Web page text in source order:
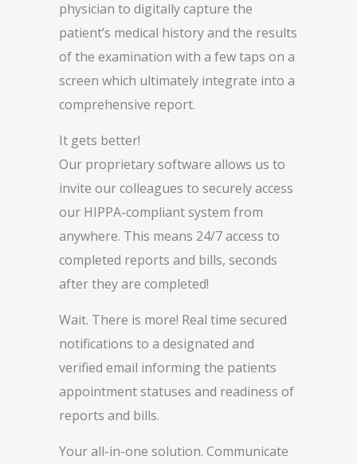
physician to digitally capture the
patient’s medical history and the results
of the examination with a few taps on a
screen which ultimately integrate into a
comprehensive report.
It gets better!
Our proprietary software allows us to
invite our colleagues to securely access
our HIPPA-compliant system from
anywhere. This means 24/7 access to
completed reports and bills, seconds
after they are completed!
Wait. There is more! Real time secured
notifications to a designated and
verified email informing the patients
appointment statuses and readiness of
reports and bills.
Your all-in-one solution. Communicate